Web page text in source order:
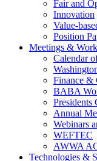
Fair and
Innovation
Value-
Position
Meetings &
Calendar
Finance &
BABA
Presidents
Annual
Webinars
WEFTEC
AWWA
Technologies &